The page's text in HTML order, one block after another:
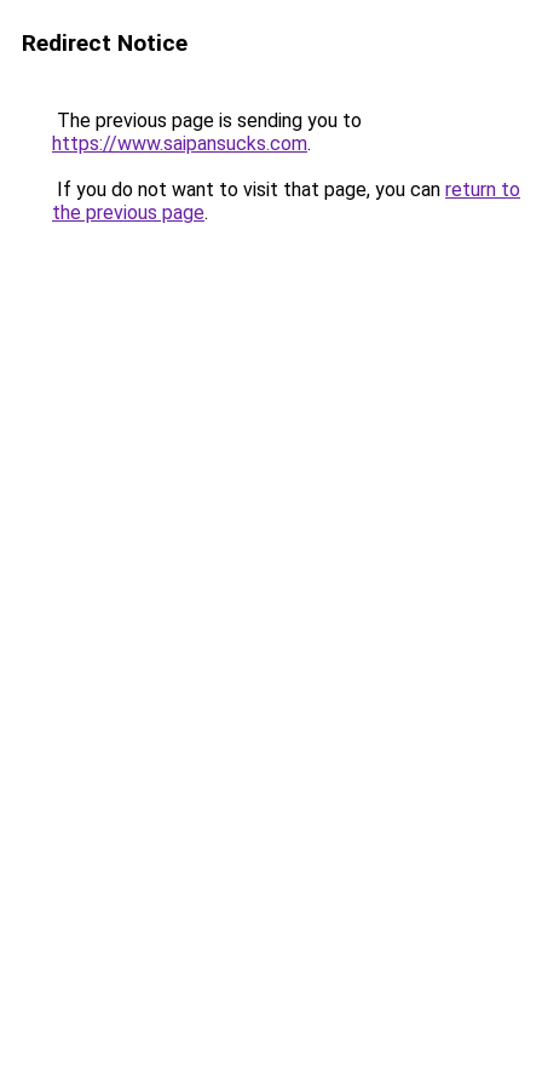
Redirect Notice
The previous page is sending you to
https://www.saipansucks.com.
If you do not want to visit that page, you can return to
the previous page.